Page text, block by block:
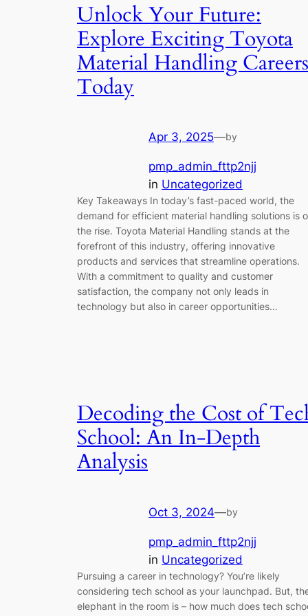
Unlock Your Future:
Explore Exciting Toyota
Material Handling Careers
Today
Apr 3, 2025—by
pmp_admin_fttp2njj
in Uncategorized
Key Takeaways In today’s fast-paced world, the
demand for efficient material handling solutions is
the rise. Toyota Material Handling stands at the
forefront of this industry, offering innovative
products and services that streamline operations.
With a commitment to quality and customer
satisfaction, the company not only leads in
technology but also in career opportunities…
Decoding the Cost of
School: An In-Depth
Analysis
Oct 3, 2024—by
pmp_admin_fttp2njj
in Uncategorized
Pursuing a career in technology? You’re likely
considering tech school as your launchpad. But,
elephant in the room is – how much does tech